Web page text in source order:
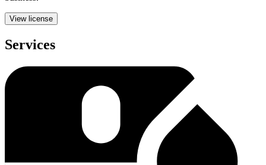
View license
Services